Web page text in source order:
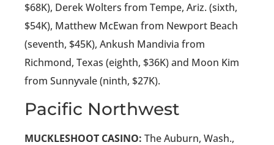
$68K), Derek Wolters from Tempe, Ariz. (sixth,
$54K), Matthew McEwan from Newport Beach
(seventh, $45K), Ankush Mandivia from
Richmond, Texas (eighth, $36K) and Moon Kim
from Sunnyvale (ninth, $27K).
Pacific Northwest
MUCKLESHOOT CASINO: The Auburn, Wash.,